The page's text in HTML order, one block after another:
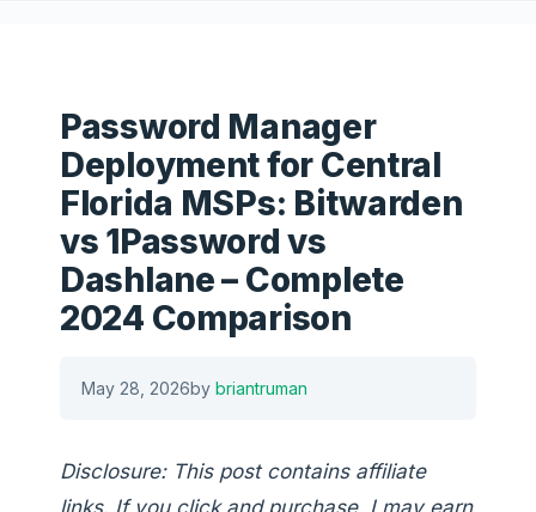
Password Manager
Deployment for Central
Florida MSPs: Bitwarden
vs 1Password vs
Dashlane – Complete
2024 Comparison
May 28, 2026by briantruman
Disclosure: This post contains affiliate
links. If you click and purchase, I may earn